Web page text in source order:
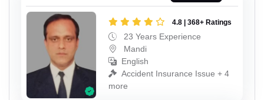
4.8 | 368+ Ratings
23 Years Experience
Mandi
English
Accident Insurance Issue + 4
more